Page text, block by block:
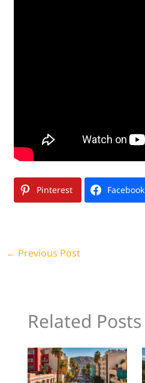
Pinterest Facebook
← Previous Post
Related Posts